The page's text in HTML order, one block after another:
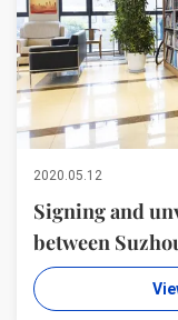
2020.05.12
Signing and
between
material R & D
ADHESION